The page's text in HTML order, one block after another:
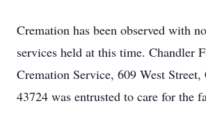
Cremation has been observed with
services held at this time. Chandler
Cremation Service, 609 West
43724 was entrusted to care for the